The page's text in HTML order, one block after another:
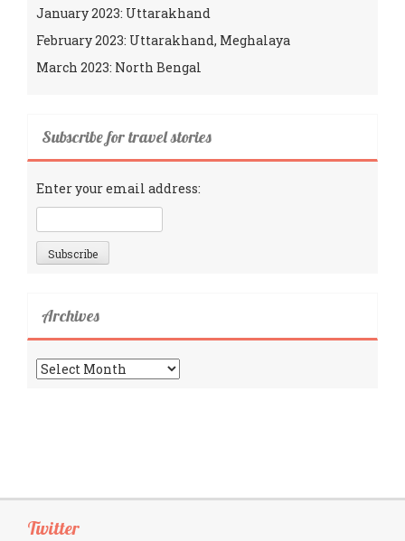
January 2023: Uttarakhand
February 2023: Uttarakhand, Meghalaya
March 2023: North Bengal
Subscribe for travel stories
Enter your email address:
Archives
Archives
Twitter